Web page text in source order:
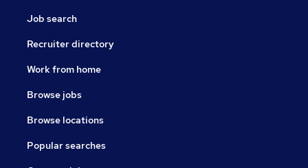
Job search
Recruiter directory
Work from home
Browse jobs
Browse locations
Popular searches